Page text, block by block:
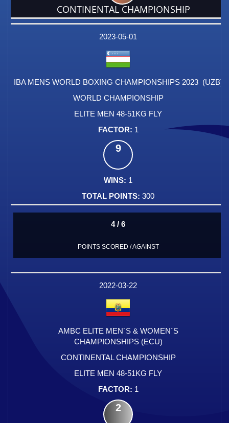
CONTINENTAL CHAMPIONSHIP
DATE
EVENT
TYPE
CATEGORY
EVENT
RANK
WINS
POINTS
2023-05-01
IBA MENS WORLD BOXING CHAMPIONSHIPS 2023 (UZB)
WORLD CHAMPIONSHIP
ELITE MEN 48-51KG FLY
1
9
1
300
4 / 6
POINTS SCORED / AGAINST
2022-03-22
AMBC ELITE MEN´S & WOMEN´S
CHAMPIONSHIPS (ECU)
CONTINENTAL CHAMPIONSHIP
ELITE MEN 48-51KG FLY
1
2